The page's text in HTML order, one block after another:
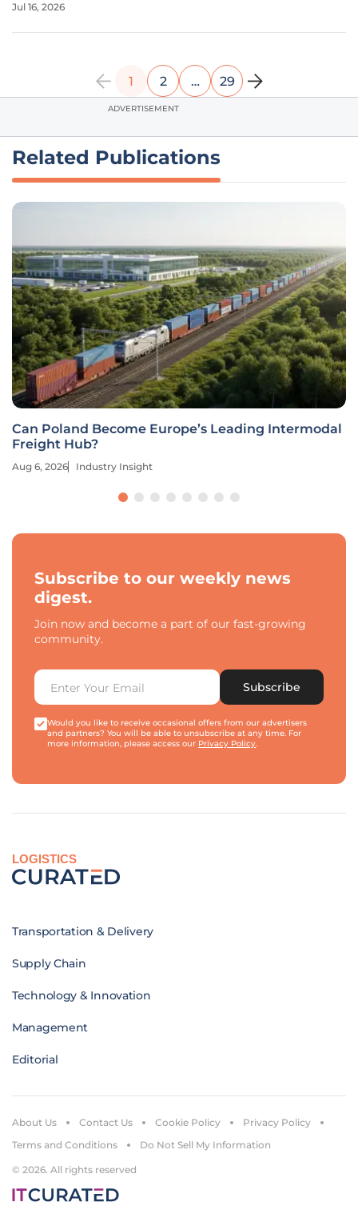
construction. This 532-kilometer corridor serves as more
Jul 16, 2026
1 2 … 29
ADVERTISEMENT
Related Publications
Can Poland Become Europe’s Leading Intermodal
Freight Hub?
Aug 6, 2026 Industry Insight
Subscribe to our weekly news
digest.
Join now and become a part of our fast-growing
community.
Subscribe
Would you like to receive occasional offers from our advertisers
and partners? You will be able to unsubscribe at any time. For
more information, please access our Privacy Policy.
LOGISTICS
Transportation & Delivery
Supply Chain
Technology & Innovation
Management
Editorial
© 2026. All rights reserved
About Us Contact Us Cookie Policy
Privacy Policy
Terms and Conditions
Do Not Sell My Information